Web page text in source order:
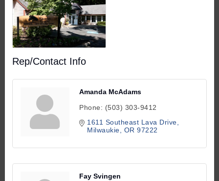
Rep/Contact Info
Amanda McAdams
Phone: (503) 303-9412
1611 Southeast Lava Drive
Milwaukie
OR 97222
Fay Svingen